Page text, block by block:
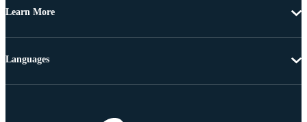
Learn More
Languages